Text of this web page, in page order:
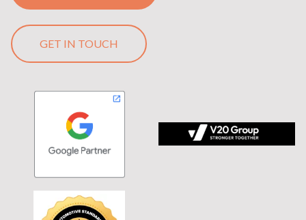
GET IN TOUCH
Stronger Together on black background